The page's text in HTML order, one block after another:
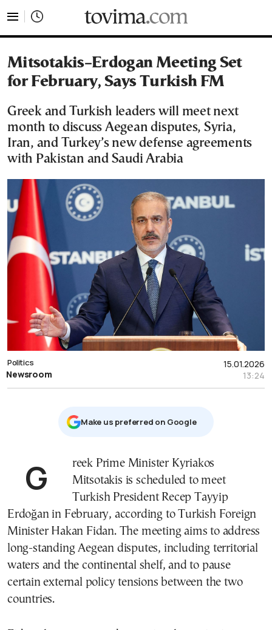
Mitsotakis–Erdogan Meeting Set
for February, Says Turkish FM
Greek and Turkish leaders will meet next
month to discuss Aegean disputes, Syria,
Iran, and Turkey’s new defense agreements
with Pakistan and Saudi Arabia
15.01.2026
13:24
Politics
Newsroom
Μake us preferred on Google
Greek Prime Minister Kyriakos
Mitsotakis is scheduled to meet
Turkish President Recep Tayyip
Erdoğan in February, according to Turkish Foreign
Minister Hakan Fidan. The meeting aims to address
long-standing Aegean disputes, including territorial
waters and the continental shelf, and to pause
certain external policy tensions between the two
countries.